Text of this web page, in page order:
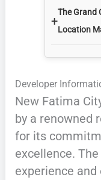
+
The Grand
Location
Developer
New Fatima
by a renowned
for its
excellence.
experience